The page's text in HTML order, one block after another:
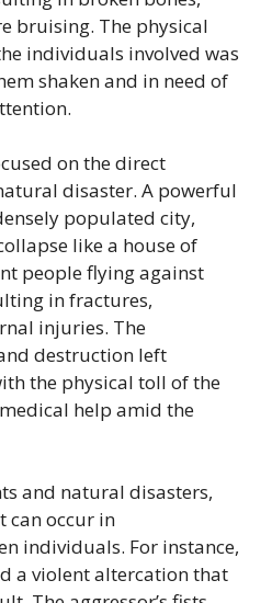
bruising. The physical
individuals involved was
shaken and in need of
on the direct
disaster. A powerful
populated city,
like a house of
people flying against
in fractures,
injuries. The
destruction left
the physical toll of the
help amid the
and natural disasters,
can occur in
individuals. For instance,
a violent altercation that